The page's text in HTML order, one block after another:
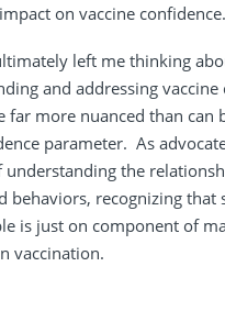
on vaccine confidence.
left me thinking
and addressing vaccine
far more nuanced than can
parameter. As
understanding the
behaviors, recognizing that
is just on component of
vaccination.